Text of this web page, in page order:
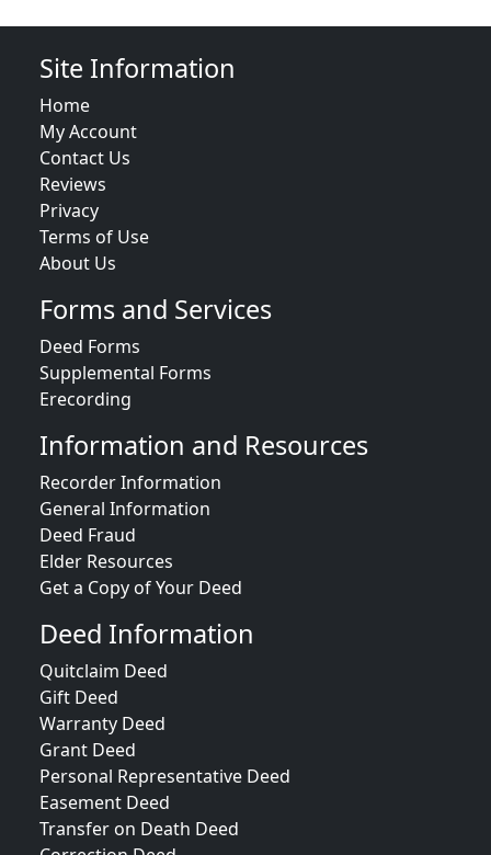
Site Information
Home
My Account
Contact Us
Reviews
Privacy
Terms of Use
About Us
Forms and Services
Deed Forms
Supplemental Forms
Erecording
Information and Resources
Recorder Information
General Information
Deed Fraud
Elder Resources
Get a Copy of Your Deed
Deed Information
Quitclaim Deed
Gift Deed
Warranty Deed
Grant Deed
Personal Representative Deed
Easement Deed
Transfer on Death Deed